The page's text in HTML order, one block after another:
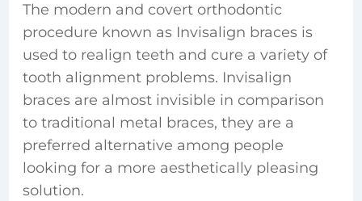
The modern and covert orthodontic
procedure known as Invisalign braces is
used to realign teeth and cure a variety of
tooth alignment problems. Invisalign
braces are almost invisible in comparison
to traditional metal braces, they are a
preferred alternative among people
looking for a more aesthetically pleasing
solution.